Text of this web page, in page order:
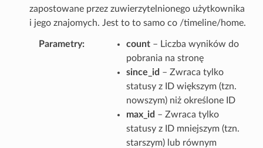
zapostowane przez zuwierzytelnionego użytkownika
i jego znajomych. Jest to to samo co /timeline/home.
Parametry count– Liczba wyników do
pobrania na stronę
since_id – Zwraca tylko
statusy z ID większym (tzn.
nowszym) niż określone ID
max_id – Zwraca tylko
statusy z ID mniejszym (tzn.
starszym) lub równym